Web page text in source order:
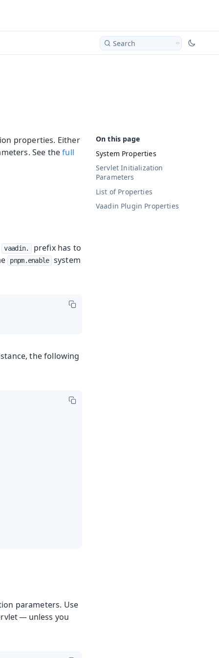
Search
System Properties
Servlet Initialization
Parameters
List of Properties
Vaadin Plugin Properties
properties. Either
See thefull
vaadin.
prefix has to
pnpm.enable system
the following
parameters. Use
— unless you